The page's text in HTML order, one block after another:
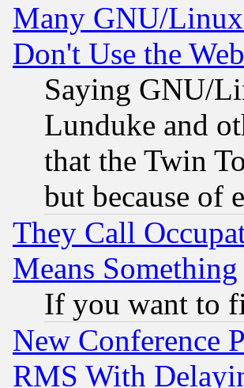
Many GNU/Linux
Don't Use the Web
Saying GNU/
Lunduke and
that the Twin
but because of
They Call
Means Something
If you want to
New Conference
RMS With